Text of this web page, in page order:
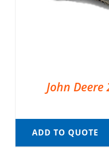
John Deere
ADD TO QUOTE